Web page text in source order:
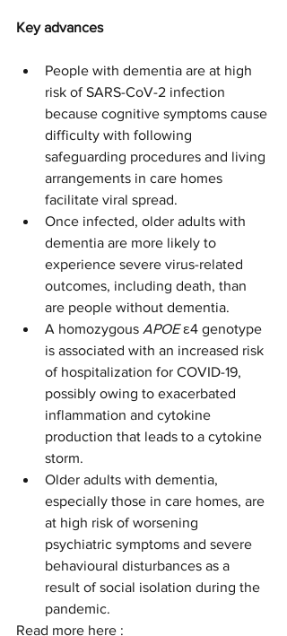
Key advances
People with dementia are at high
risk of SARS-CoV-2 infection
because cognitive symptoms cause
difficulty with following
safeguarding procedures and living
arrangements in care homes
facilitate viral spread.
Once infected, older adults with
dementia are more likely to
experience severe virus-related
outcomes, including death, than
are people without dementia.
A homozygous APOE ε4 genotype
is associated with an increased risk
of hospitalization for COVID-19,
possibly owing to exacerbated
inflammation and cytokine
production that leads to a cytokine
storm.
Older adults with dementia,
especially those in care homes, are
at high risk of worsening
psychiatric symptoms and severe
behavioural disturbances as a
result of social isolation during the
pandemic.
Read more here :